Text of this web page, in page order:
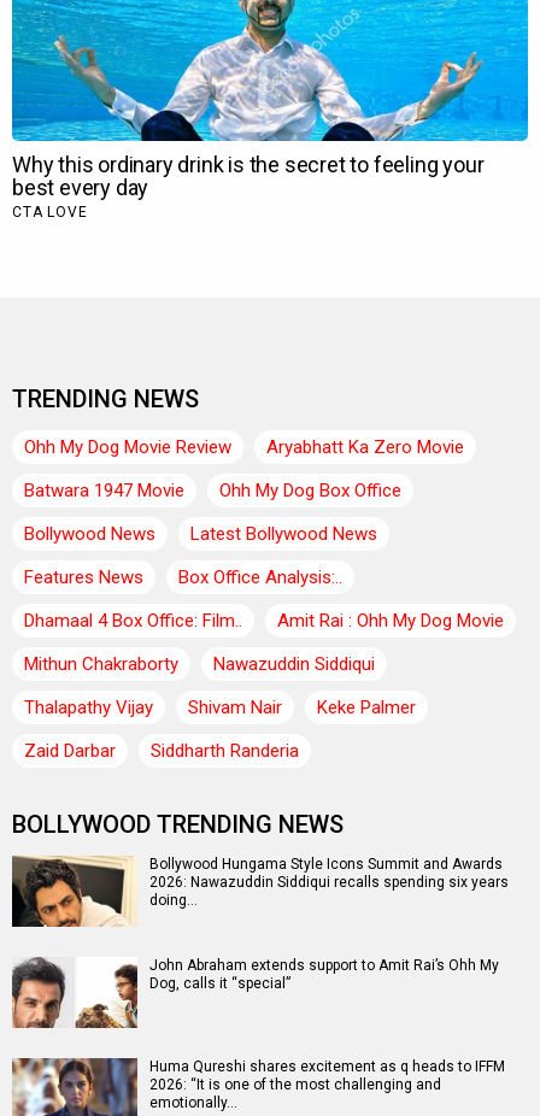
TRENDING NEWS
Ohh My Dog Movie Review
Aryabhatt Ka Zero Movie
Batwara 1947 Movie
Ohh My Dog Box Office
Bollywood News
Latest Bollywood News
Features News
Box Office Analysis:..
Dhamaal 4 Box Office: Film..
Amit Rai : Ohh My Dog Movie
Mithun Chakraborty
Nawazuddin Siddiqui
Thalapathy Vijay
Shivam Nair
Keke Palmer
Zaid Darbar
Siddharth Randeria
BOLLYWOOD TRENDING NEWS
Bollywood Hungama Style Icons Summit and Awards
2026: Nawazuddin Siddiqui recalls spending six years
doing…
John Abraham extends support to Amit Rai’s Ohh My
Dog, calls it “special”
Huma Qureshi shares excitement as q heads to IFFM
2026: “It is one of the most challenging and
emotionally…